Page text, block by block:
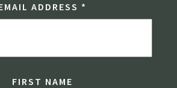
ADDRESS *
FIRST NAME